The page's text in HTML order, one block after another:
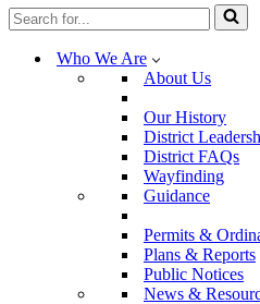
Search
for...
Who We Are
About Us
Our History
District
District FAQs
Wayfinding
Guidance
Permits &
Plans & Reports
Public Notices
News &